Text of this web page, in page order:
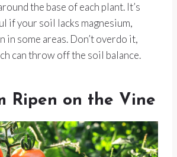
the base of each plant. It’s
if your soil lacks magnesium,
in some areas. Don’t overdo it,
can throw off the soil balance.
Ripen on the Vine